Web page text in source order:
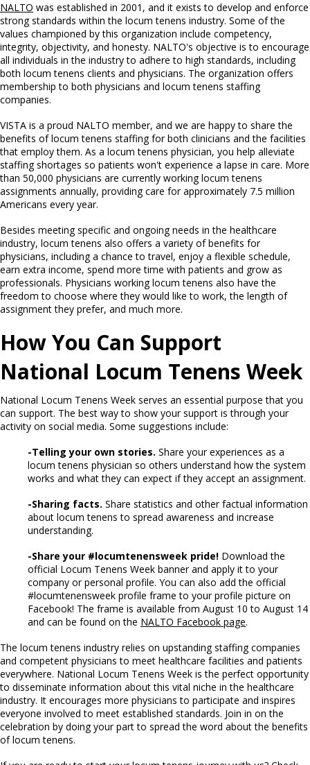
NALTO was established in 2001, and it exists to develop and enforce
strong standards within the locum tenens industry. Some of the
values championed by this organization include competency,
integrity, objectivity, and honesty. NALTO's objective is to encourage
all individuals in the industry to adhere to high standards, including
both locum tenens clients and physicians. The organization offers
membership to both physicians and locum tenens staffing
companies.
VISTA is a proud NALTO member, and we are happy to share the
benefits of locum tenens staffing for both clinicians and the facilities
that employ them. As a locum tenens physician, you help alleviate
staffing shortages so patients won't experience a lapse in care. More
than 50,000 physicians are currently working locum tenens
assignments annually, providing care for approximately 7.5 million
Americans every year.
Besides meeting specific and ongoing needs in the healthcare
industry, locum tenens also offers a variety of benefits for
physicians, including a chance to travel, enjoy a flexible schedule,
earn extra income, spend more time with patients and grow as
professionals. Physicians working locum tenens also have the
freedom to choose where they would like to work, the length of
assignment they prefer, and much more.
How You Can Support
National Locum Tenens Week
National Locum Tenens Week serves an essential purpose that you
can support. The best way to show your support is through your
activity on social media. Some suggestions include:
-Telling your own stories. Share your experiences as a
locum tenens physician so others understand how the system
works and what they can expect if they accept an assignment.
-Sharing facts. Share statistics and other factual information
about locum tenens to spread awareness and increase
understanding.
-Share your #locumtenensweek pride! Download the
official Locum Tenens Week banner and apply it to your
company or personal profile. You can also add the official
#locumtenensweek profile frame to your profile picture on
Facebook! The frame is available from August 10 to August 14
and can be found on the NALTO Facebook page.
The locum tenens industry relies on upstanding staffing companies
and competent physicians to meet healthcare facilities and patients
everywhere. National Locum Tenens Week is the perfect opportunity
to disseminate information about this vital niche in the healthcare
industry. It encourages more physicians to participate and inspires
everyone involved to meet established standards. Join in on the
celebration by doing your part to spread the word about the benefits
of locum tenens.